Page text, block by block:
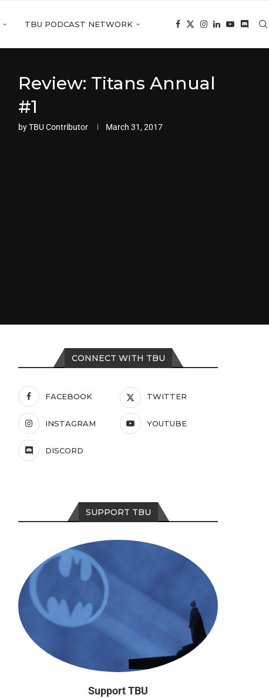
TBU PODCAST NETWORK
Review: Titans Annual
#1
byTBU Contributor March 31, 2017
CONNECT WITH TBU
FACEBOOK TWITTER
INSTAGRAM YOUTUBE
DISCORD
SUPPORT TBU
Support TBU